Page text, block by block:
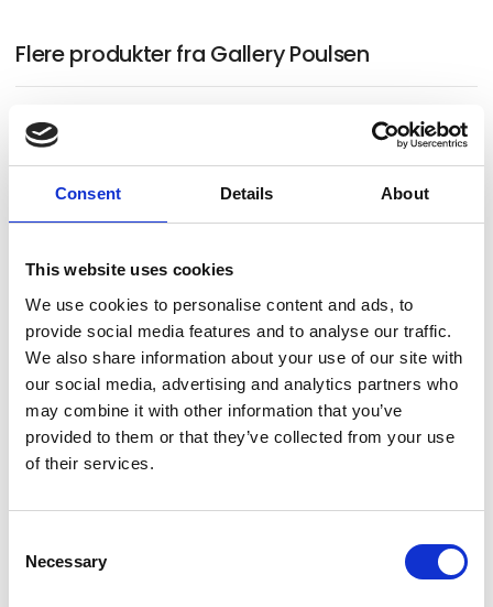
Consent Details About
This website uses cookies
We use cookies to personalise content and ads, to
provide social media features and to analyse our traffic.
We also share information about your use of our site with
our social media, advertising and analytics partners who
may combine it with other information that you’ve
provided to them or that they’ve collected from your use
of their services.
Selection
Necessary
Flere produkter fra Gallery Poulsen
Emilia Nurmivaara "The House of
Mystery" 2025, oil on linen, 138 x 189 cm
German Tellez (CO) "Untitled and in
progress for Art Herning 2026"
Rebecca Orcutt "Talking About
cm